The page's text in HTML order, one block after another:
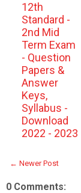
12th
Standard -
2nd Mid
Term Exam
- Question
Papers &
Answer
Keys,
Syllabus -
Download
2022 - 2023
← Newer Post
0 Comments: